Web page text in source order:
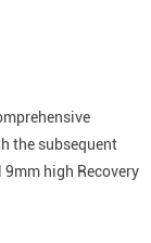
the subsequent
high Recovery